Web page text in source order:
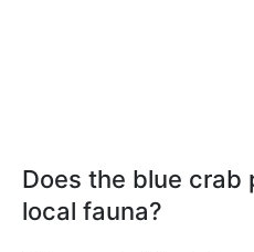
Does the blue crab
local fauna?